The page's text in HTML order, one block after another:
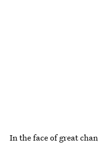
In the face of great